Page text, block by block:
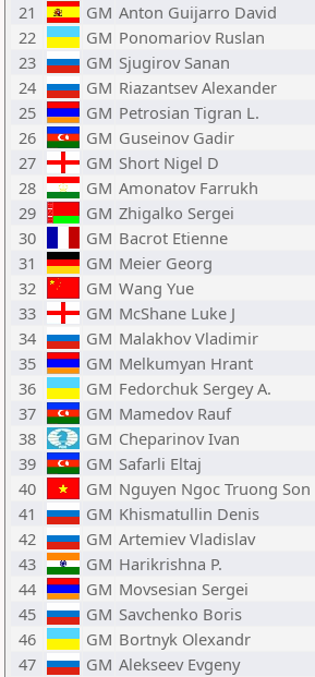
21
GM Anton Guijarro David
22
GM Ponomariov Ruslan
23
GM Sjugirov Sanan
24
GM Riazantsev Alexander
25
GM Petrosian Tigran L.
26
GM Guseinov Gadir
27
GM Short Nigel D
28
GM Amonatov Farrukh
29
GM Zhigalko Sergei
30
GM Bacrot Etienne
31
GM Meier Georg
32
GM Wang Yue
33
GM McShane Luke J
34
GM Malakhov Vladimir
35
GM Melkumyan Hrant
36
GM Fedorchuk Sergey A.
37
GM Mamedov Rauf
38
GM Cheparinov Ivan
39
GM Safarli Eltaj
40
GM Nguyen Ngoc Truong Son
41
GM Khismatullin Denis
42
GM Artemiev Vladislav
43
GM Harikrishna P.
44
GM Movsesian Sergei
45
GM Savchenko Boris
46
GM Bortnyk Olexandr
47
GM Alekseev Evgeny